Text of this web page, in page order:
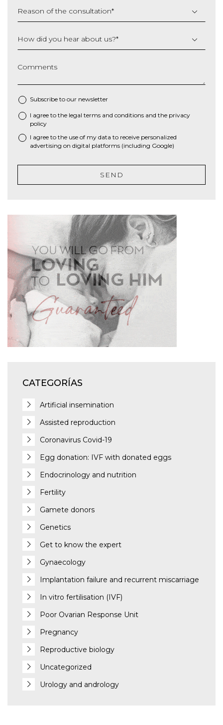
Reason of the consultation*
How did you hear about us?*
Comments
Subscribe to our newsletter
* I agree to the legal terms and conditions and the privacy
policy
I agree to the use of my data to receive personalized
advertising on digital platforms (including Google)
SEND
CATEGORÍAS
Artificial insemination
Assisted reproduction
Coronavirus Covid-19
Egg donation: IVF with donated eggs
Endocrinology and nutrition
Fertility
Gamete donors
Genetics
Get to know the expert
Gynaecology
Implantation failure and recurrent miscarriage
In vitro fertilisation (IVF)
Poor Ovarian Response Unit
Pregnancy
Reproductive biology
Uncategorized
Urology and andrology